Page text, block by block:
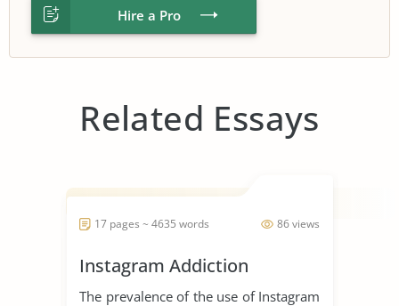
Hire a Pro
Related Essays
86 views
17 pages ~ 4635 words
Instagram Addiction
The prevalence of the use of Instagram